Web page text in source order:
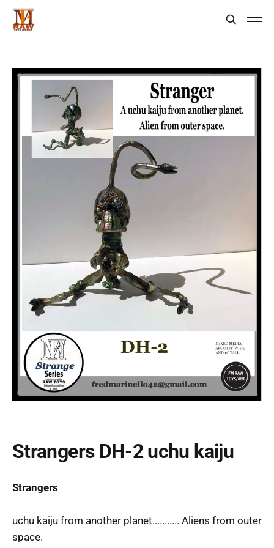
Strangers DH-2 uchu kaiju
Strangers
uchu kaiju from another planet........... Aliens from outer
space.